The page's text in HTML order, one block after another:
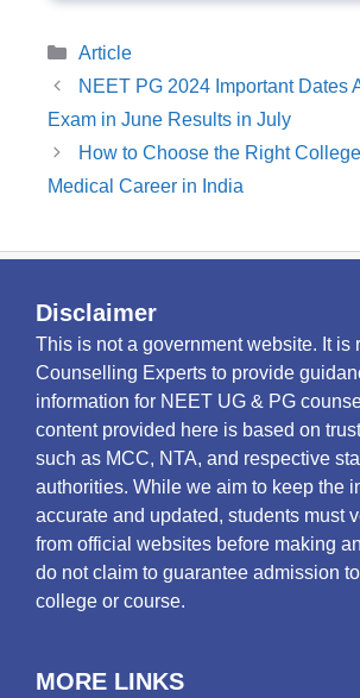
Categories
Article
NEET PG 2024 Important Dates
Exam in June Results in July
How to Choose the Right
Medical Career in India
Disclaimer
This is not a government website. It is
Counselling Experts to provide
information for NEET UG & PG
content provided here is based on
such as MCC, NTA, and respective
authorities. While we aim to keep the
accurate and updated, students must
from official websites before making
do not claim to guarantee admission
college or course.
MORE LINKS